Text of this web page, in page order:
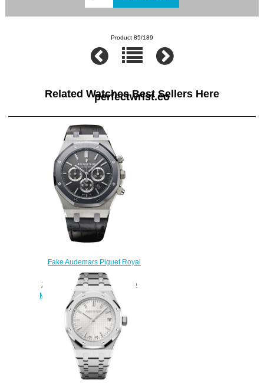
Product 85/189
Related Watches Best Sellers Here
perfectwrist.co
Fake Audemars Piguet Royal
Oak Chronograph
26325TS.OO.D005CR.01 Leo
Messi Limited Edition watch
$222.00